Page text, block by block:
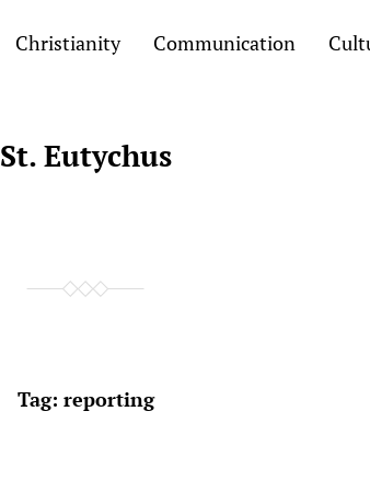
Christianity Communication
St. Eutychus
Tag: reporting